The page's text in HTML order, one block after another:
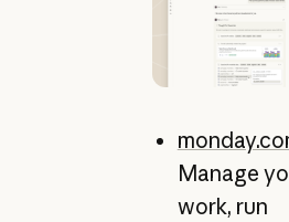
Manage
work, run